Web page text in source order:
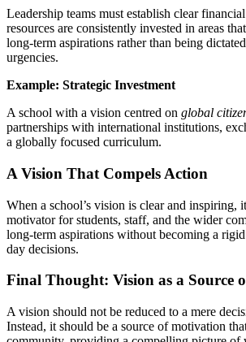
Leadership teams must establish clear
resources are consistently invested in areas
long-term aspirations rather than being
urgencies.
Example: Strategic Investment
A school with a vision centred on global
partnerships with international institutions,
a globally focused curriculum.
A Vision That Compels Action
When a school’s vision is clear and inspiring,
motivator for students, staff, and the wider
long-term aspirations without becoming a
day decisions.
Final Thought: Vision as a Source
A vision should not be reduced to a mere
Instead, it should be a source of motivation